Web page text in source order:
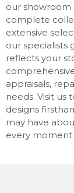
our showroom
complete
extensive
our specialists
reflects your
appraisals,
needs. Visit us
designs
may have
every